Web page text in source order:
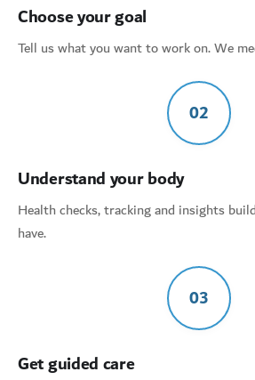
Choose your goal
Tell us what you want to work on. We
02
Understand your body
Health checks, tracking and insights
have.
03
Get guided care